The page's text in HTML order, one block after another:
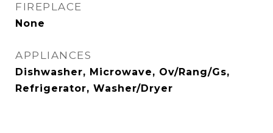
FIREPLACE
None
APPLIANCES
Dishwasher, Microwave, Ov/Rang/Gs,
Refrigerator, Washer/Dryer